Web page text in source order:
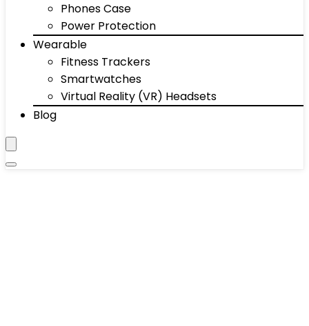
Phones Case
Power Protection
Wearable
Fitness Trackers
Smartwatches
Virtual Reality (VR) Headsets
Blog